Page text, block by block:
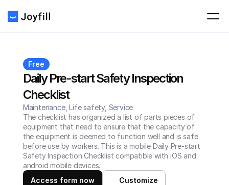
Free
Daily Pre-start Safety Inspection
Checklist
Maintenance, Life safety, Service
The checklist has organized a list of parts pieces of
equipment that need to ensure that the capacity of
the equipment is deemed to function well and is safe
before use by workers. This is a mobile Daily Pre-start
Safety Inspection Checklist compatible with iOS and
android mobile devices.
Access form now
Customize